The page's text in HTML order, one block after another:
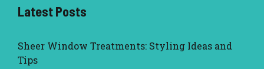
Latest Posts
Sheer Window Treatments: Styling Ideas and
Tips